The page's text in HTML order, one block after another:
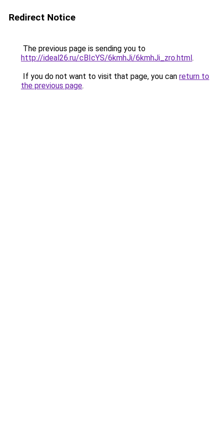
Redirect Notice
The previous page is sending you to
http://ideal26.ru/cBIcYS/6kmhJi/6kmhJi_zro.html.
If you do not want to visit that page, you can return to
the previous page.